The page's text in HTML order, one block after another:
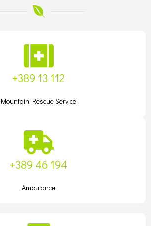
+389 13 112
Mountain Rescue Service
+389 46 194
Ambulance